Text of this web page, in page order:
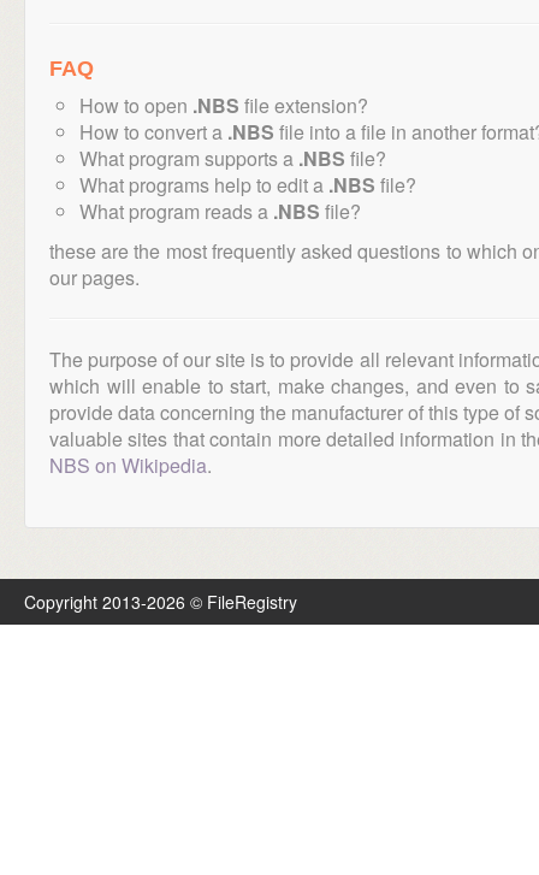
FAQ
How to open .NBS file extension?
How to convert a .NBS file into a file in another
What program supports a .NBS file?
What programs help to edit a .NBS file?
What program reads a .NBS file?
these are the most frequently asked questions to which
our pages.
The purpose of our site is to provide all relevant
which will enable to start, make changes, and even to
provide data concerning the manufacturer of this type of
valuable sites that contain more detailed information in
NBS on Wikipedia.
Copyright 2013-2026 © FileRegistry